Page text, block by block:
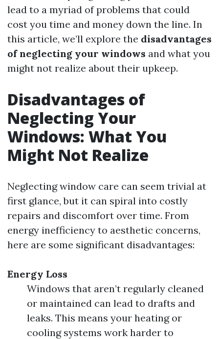
lead to a myriad of problems that could
cost you time and money down the line. In
this article, we’ll explore the disadvantages
of neglecting your windows and what you
might not realize about their upkeep.
Disadvantages of
Neglecting Your
Windows: What You
Might Not Realize
Neglecting window care can seem trivial at
first glance, but it can spiral into costly
repairs and discomfort over time. From
energy inefficiency to aesthetic concerns,
here are some significant disadvantages:
Energy Loss
Windows that aren’t regularly cleaned
or maintained can lead to drafts and
leaks. This means your heating or
cooling systems work harder to